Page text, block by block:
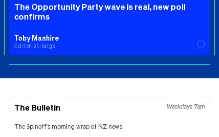
The Opportunity Party wave is real, new poll
confirms
Toby Manhire
Editor-at-large
The Bulletin Weekdays 7am
The Spinoff's morning wrap of NZ news.